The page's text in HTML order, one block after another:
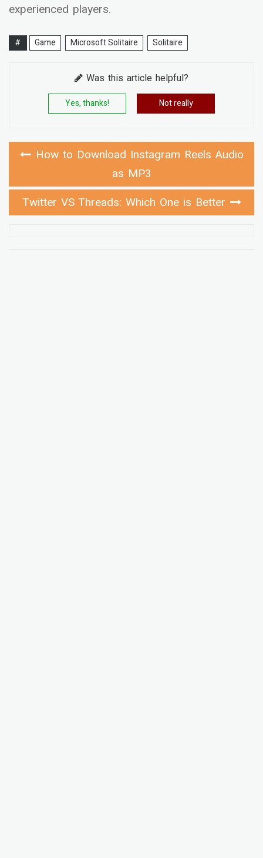
experienced players.
# Game Microsoft Solitaire Solitaire
Was this article helpful?
Yes, thanks! Not really
How to Download Instagram Reels Audio
as MP3
Twitter VS Threads: Which One is Better